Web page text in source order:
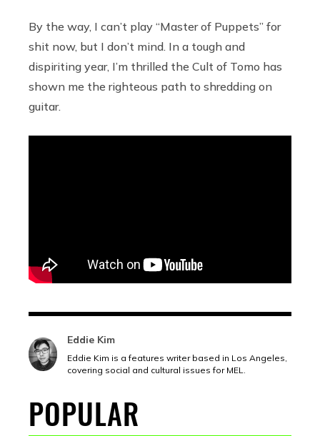
By the way, I can’t play “Master of Puppets” for
shit now, but I don’t mind. In a tough and
dispiriting year, I’m thrilled the Cult of Tomo has
shown me the righteous path to shredding on
guitar.
Eddie Kim
Eddie Kim is a features writer based in Los Angeles,
covering social and cultural issues for MEL.
POPULAR